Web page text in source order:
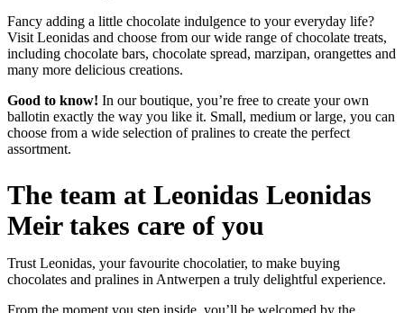
Fancy adding a little chocolate indulgence to your everyday life?
Visit Leonidas and choose from our wide range of chocolate treats,
including chocolate bars, chocolate spread, marzipan, orangettes and
many more delicious creations.
Good to know! In our boutique, you’re free to create your own
ballotin exactly the way you like it. Small, medium or large, you can
choose from a wide selection of pralines to create the perfect
assortment.
The team at Leonidas Leonidas
Meir takes care of you
Trust Leonidas, your favourite chocolatier, to make buying
chocolates and pralines in Antwerpen a truly delightful experience.